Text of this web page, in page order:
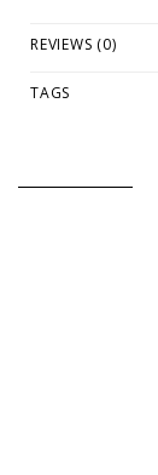
REVIEWS (0)
TAGS